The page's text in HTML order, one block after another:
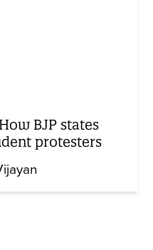
BJP states
protesters